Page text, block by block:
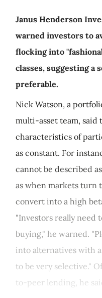
Janus Henderson
warned investors to
flocking into
classes, suggesting a
preferable.
Nick Watson, a
multi-asset team,
characteristics of
as constant. For
cannot be described
as when markets turn
convert into a high
"Investors really need
buying," he warned.
into alternatives with
to be very selective."
to-peer lending, he